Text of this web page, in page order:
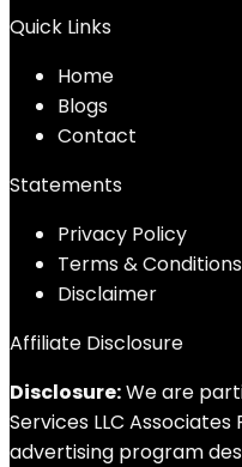
Quick Links
Home
Blogs
Contact
Statements
Privacy Policy
Terms & Conditions
Disclaimer
Affiliate Disclosure
Disclosure:We are
Services LLC
advertising program